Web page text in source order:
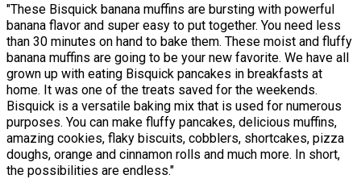
"These Bisquick banana muffins are bursting with powerful
banana flavor and super easy to put together. You need less
than 30 minutes on hand to bake them. These moist and fluffy
banana muffins are going to be your new favorite. We have all
grown up with eating Bisquick pancakes in breakfasts at
home. It was one of the treats saved for the weekends.
Bisquick is a versatile baking mix that is used for numerous
purposes. You can make fluffy pancakes, delicious muffins,
amazing cookies, flaky biscuits, cobblers, shortcakes, pizza
doughs, orange and cinnamon rolls and much more. In short,
the possibilities are endless."